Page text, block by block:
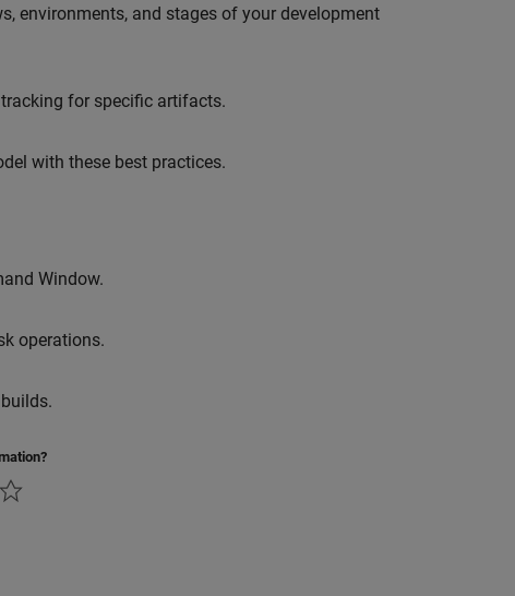
environments, and stages of your development
for specific artifacts.
with these best practices.
Window.
operations.